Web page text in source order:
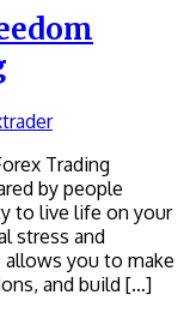
Trading
by people
to live life on your
stress and
you to make
and build […]